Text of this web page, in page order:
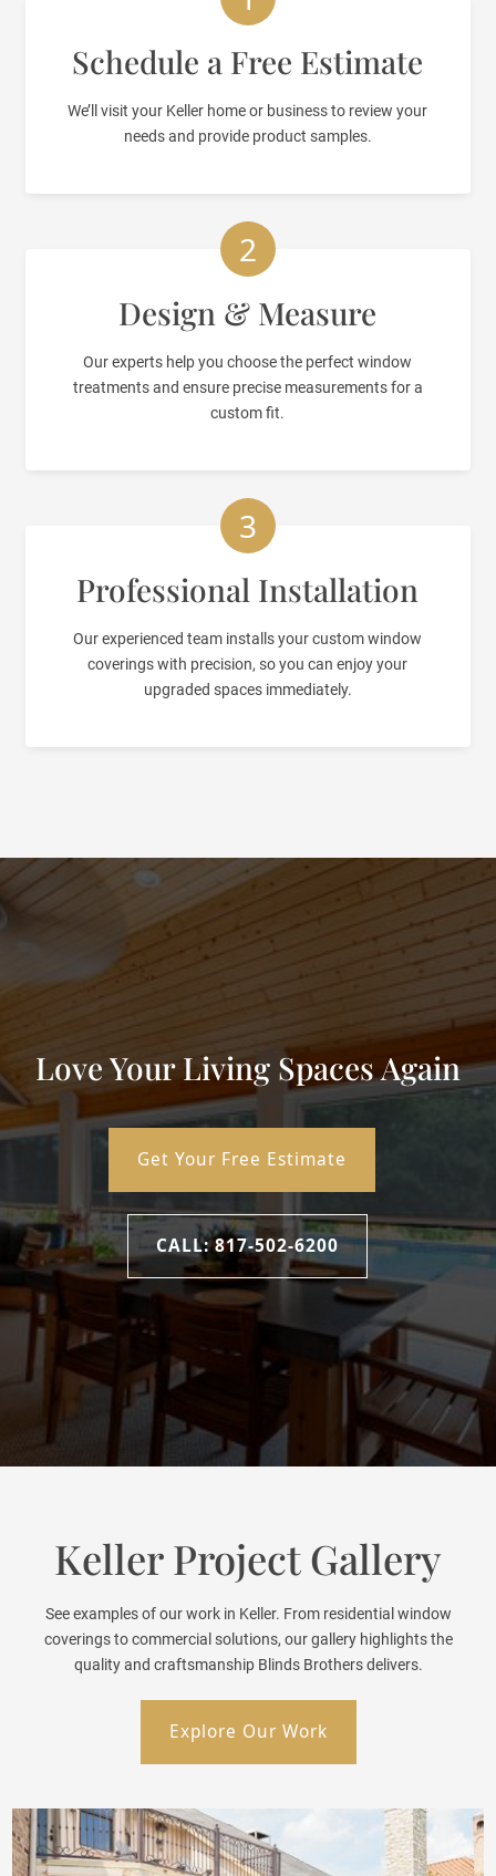
Schedule a Free Estimate
We’ll visit your Keller home or business to review your
needs and provide product samples.
2
Design & Measure
Our experts help you choose the perfect window
treatments and ensure precise measurements for a
custom fit.
3
Professional Installation
Our experienced team installs your custom window
coverings with precision, so you can enjoy your
upgraded spaces immediately.
Love Your Living Spaces Again
Get Your Free Estimate
CALL: 817-502-6200
Keller Project Gallery
See examples of our work in Keller. From residential window
coverings to commercial solutions, our gallery highlights the
quality and craftsmanship Blinds Brothers delivers.
Explore Our Work